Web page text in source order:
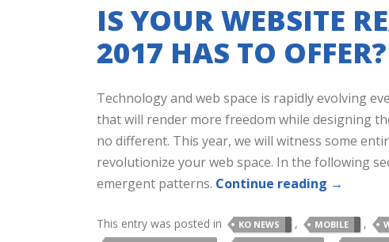
IS YOUR WEBSITE
2017 HAS TO OFFER?
Technology and web space is rapidly evolving
that will render more freedom while designing
no different. This year, we will witness some
revolutionize your web space. In the following
emergent patterns. Continue reading →
This entry was posted in KO NEWS , MOBILE ,